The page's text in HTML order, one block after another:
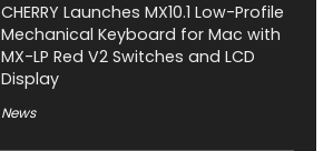
CHERRY Launches MX10.1 Low-Profile
Mechanical Keyboard for Mac with
MX-LP Red V2 Switches and LCD
Display
News